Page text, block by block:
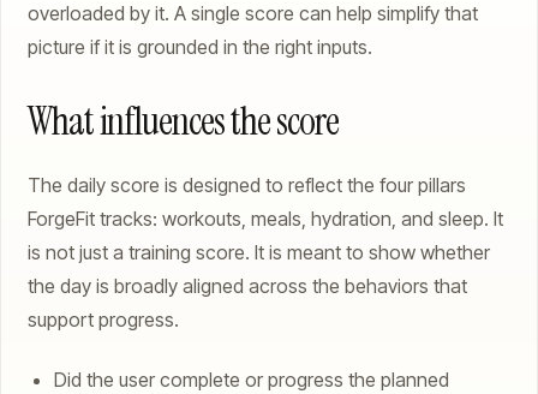
overloaded by it. A single score can help simplify that
picture if it is grounded in the right inputs.
What influences the score
The daily score is designed to reflect the four pillars
ForgeFit tracks: workouts, meals, hydration, and sleep. It
is not just a training score. It is meant to show whether
the day is broadly aligned across the behaviors that
support progress.
Did the user complete or progress the planned